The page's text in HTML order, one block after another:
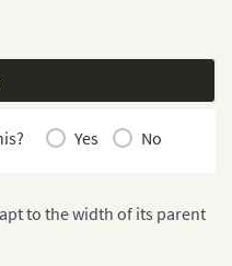
Yes No
to the width of its parent